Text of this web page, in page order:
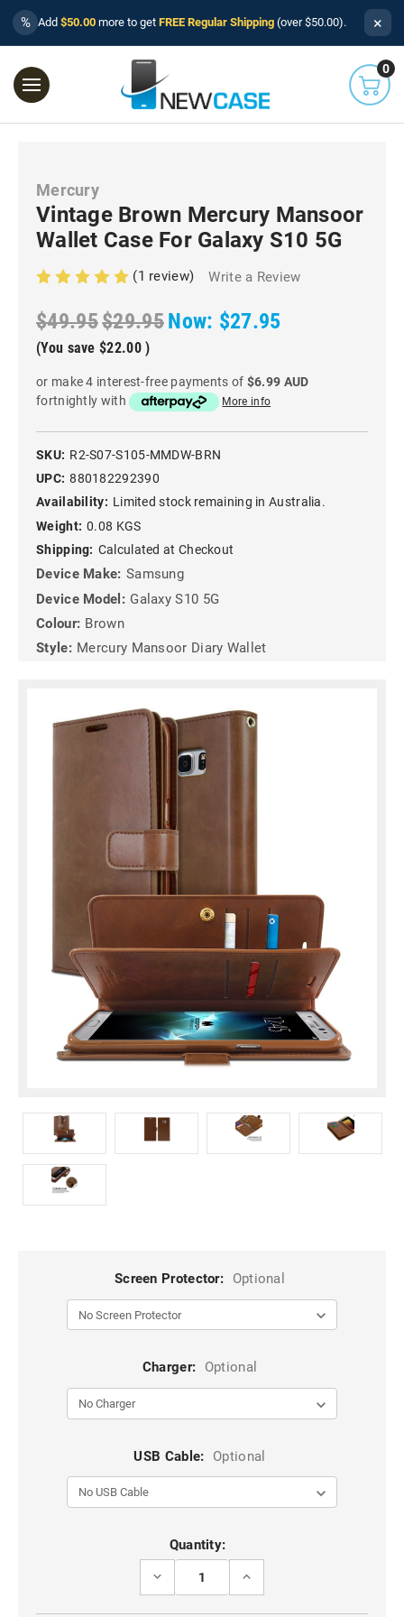
% Add $50.00 more to get FREE Regular Shipping (over $50.00). ×
0
Mercury
Vintage Brown Mercury Mansoor
Wallet Case For Galaxy S10 5G
(1 review) Write a Review
$49.95$29.95Now: $27.95
(You save $22.00 )
or make 4 interest-free payments of $6.99 AUD
fortnightly with
More info
SKU: R2-S07-S105-MMDW-BRN
UPC: 880182292390
Availability: Limited stock remaining in Australia.
Weight: 0.08 KGS
Shipping: Calculated at Checkout
Device Make: Samsung
Device Model: Galaxy S10 5G
Colour: Brown
Style: Mercury Mansoor Diary Wallet
Screen Protector: Optional
Charger: Optional
USB Cable: Optional
Quantity:
DECREASE
INCREASE